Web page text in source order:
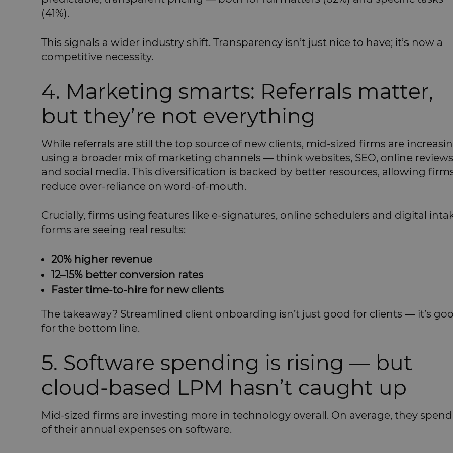
(41%).
This signals a wider industry shift. Transparency isn’t just nice to have; it’s now a
competitive necessity.
4. Marketing smarts: Referrals matter,
but they’re not everything
While referrals are still the top source of new clients, mid-sized firms are
using a broader mix of marketing channels — think websites, SEO, online reviews
and social media. This diversification is backed by better resources, allowing
reduce over-reliance on word-of-mouth.
Crucially, firms using features like e-signatures, online schedulers and digital
forms are seeing real results:
20% higher revenue
12–15% better conversion rates
Faster time-to-hire for new clients
The takeaway? Streamlined client onboarding isn’t just good for clients — it’s
for the bottom line.
5. Software spending is rising — but
cloud-based LPM hasn’t caught up
Mid-sized firms are investing more in technology overall. On average, they spend
of their annual expenses on software.